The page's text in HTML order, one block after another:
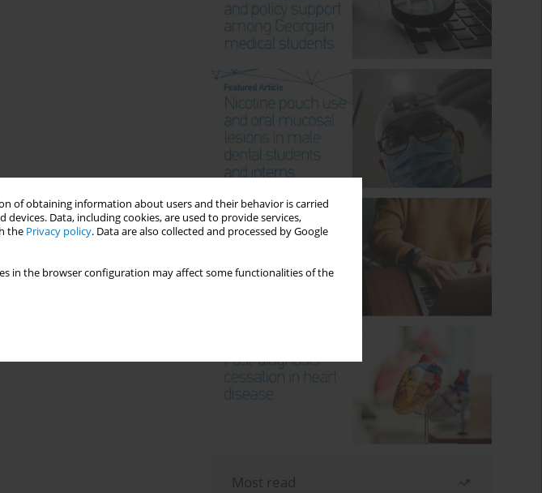
of obtaining information about users and their behavior is carried
Data, including cookies, are used to provide services,
the Privacy policy. Data are also collected and processed by Google
in the browser configuration may affect some functionalities of the
Most read